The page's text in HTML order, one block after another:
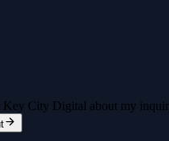
City Digital about my